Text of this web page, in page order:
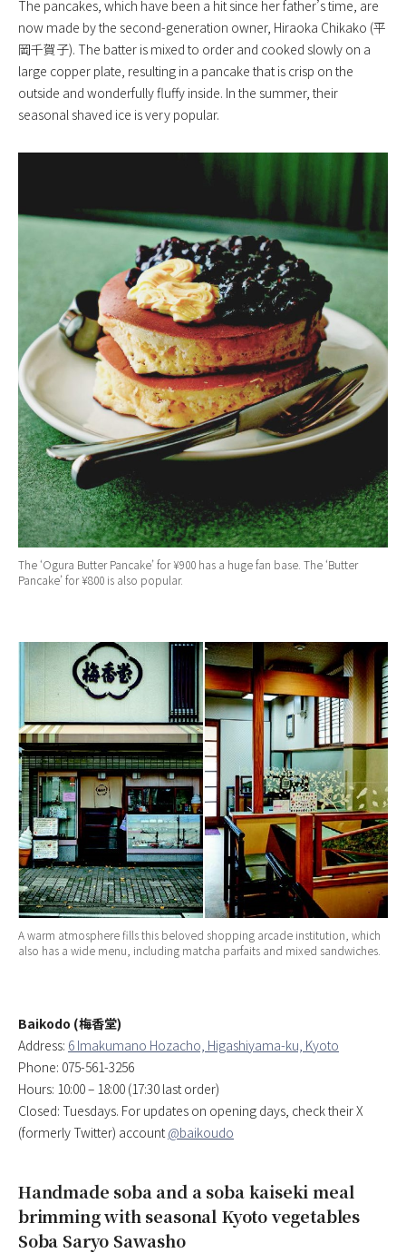
The pancakes, which have been a hit since her father’s time, are
now made by the second-generation owner, Hiraoka Chikako (平
岡千賀子). The batter is mixed to order and cooked slowly on a
large copper plate, resulting in a pancake that is crisp on the
outside and wonderfully fluffy inside. In the summer, their
seasonal shaved ice is very popular.
The ‘Ogura Butter Pancake’ for ¥900 has a huge fan base. The ‘Butter
Pancake’ for ¥800 is also popular.
A warm atmosphere fills this beloved shopping arcade institution, which
also has a wide menu, including matcha parfaits and mixed sandwiches.
Baikodo (梅香堂)
Address: 6 Imakumano Hozacho, Higashiyama-ku, Kyoto
Phone: 075-561-3256
Hours: 10:00 – 18:00 (17:30 last order)
Closed: Tuesdays. For updates on opening days, check their X
(formerly Twitter) account @baikoudo
Handmade soba and a soba kaiseki meal
brimming with seasonal Kyoto vegetables
Soba Saryo Sawasho